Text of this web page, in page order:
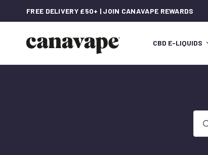
FREE DELIVERY £50+ | JOIN CANAVAPE REWARDS
CBD E-LIQUIDS
for: